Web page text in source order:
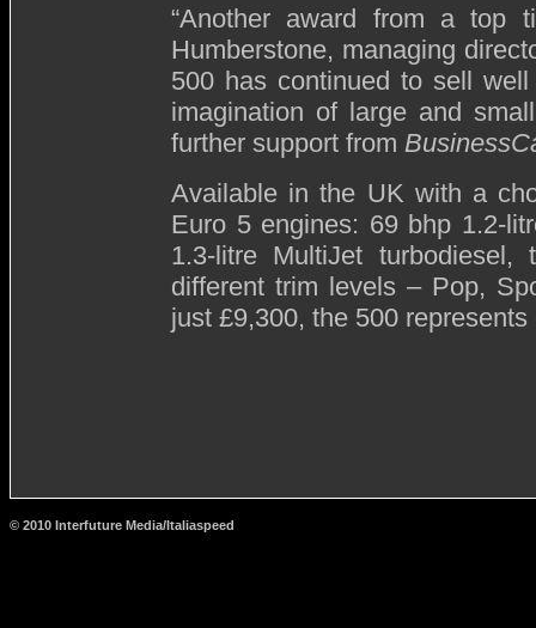
“Another award from a top
Humberstone, managing
500 has continued to sell
imagination of large and
further support from
Available in the UK with a
Euro 5 engines: 69 bhp 1.2-
1.3-litre MultiJet
different trim levels – Pop,
just £9,300, the 500
© 2010 Interfuture Media/Italiaspeed